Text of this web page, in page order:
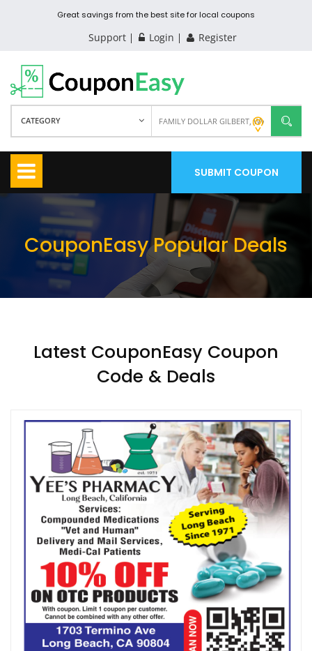
Great savings from the best site for local coupons
Support Login Register
CATEGORY
SUBMIT COUPON
CouponEasy Popular Deals
Latest CouponEasy Coupon
Code & Deals